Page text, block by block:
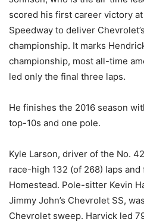
scored his first career victory
Speedway to deliver
championship. It marks
championship, most all-time
led only the final three laps.
He finishes the 2016 season
top-10s and one pole.
Kyle Larson, driver of the No.
race-high 132 (of 268) laps
Homestead. Pole-sitter Kevin
Jimmy John’s Chevrolet SS,
Chevrolet sweep. Harvick led